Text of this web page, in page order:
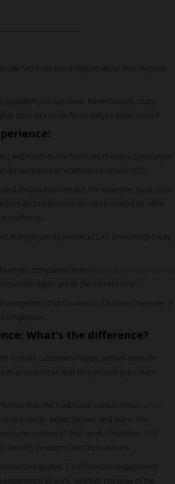
had to be extra vigilant about their hygiene
availability of vaccines. Nevertheless, many
does this mean for employee experience?
and health to the forefront of every company in
increases in healthcare costs by 2021.
employees interact. For example, most of us
and employees should be looking for other
in employee experience (EX), a meaningful way
companies keen on employee
the right care at the correct time.
that focuses on EX more than ever. It
employees.
What’s the difference?
to make customers happy and sell them the
and services that they enjoy if you create
than the traditional transactional human
needs, expectations, and fears. It is
in the context of their work. Therefore, it is
identify problems and find solutions.
interchangeably. EX influences engagement.
experience at work, whether because of the